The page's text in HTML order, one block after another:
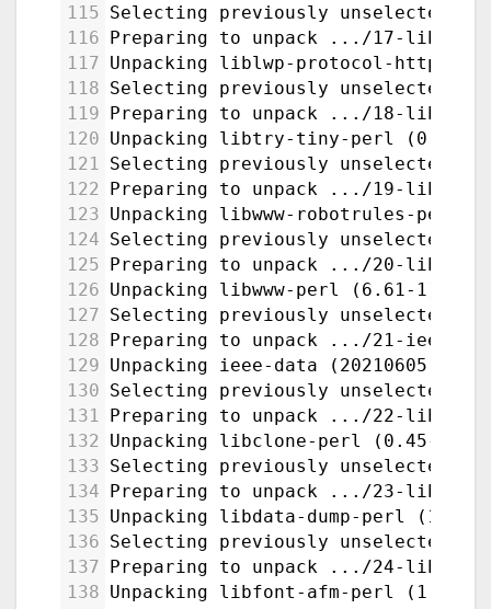
115 Selecting previously unselected
116
Preparing to unpack .../17-
117 Unpacking liblwp-protocol-https-
118 Selecting previously unselected
119
Preparing to unpack .../18-
120 Unpacking libtry-tiny-perl (0.31-
121 Selecting previously unselected
122
Preparing to unpack .../19-
123 Unpacking libwww-robotrules-perl
124 Selecting previously unselected
125
Preparing to unpack .../20-
126 Unpacking libwww-perl (6.61-1) ...
127 Selecting previously unselected
128
Preparing to unpack .../21-ieee-
129 Unpacking ieee-data (20210605.1)
130 Selecting previously unselected
131
Preparing to unpack .../22-
132 Unpacking libclone-perl (0.45-
133 Selecting previously unselected
134
Preparing to unpack .../23-
135 Unpacking libdata-dump-perl
136 Selecting previously unselected
137
Preparing to unpack .../24-
138 Unpacking libfont-afm-perl (1.20-